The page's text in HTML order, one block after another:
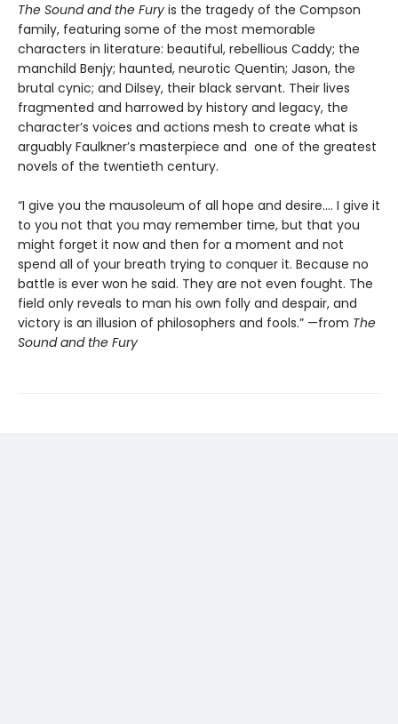
The Sound and the Fury is the tragedy of the Compson
family, featuring some of the most memorable
characters in literature: beautiful, rebellious Caddy; the
manchild Benjy; haunted, neurotic Quentin; Jason, the
brutal cynic; and Dilsey, their black servant. Their lives
fragmented and harrowed by history and legacy, the
character’s voices and actions mesh to create what is
arguably Faulkner’s masterpiece and one of the greatest
novels of the twentieth century.
“I give you the mausoleum of all hope and desire.... I give it
to you not that you may remember time, but that you
might forget it now and then for a moment and not
spend all of your breath trying to conquer it. Because no
battle is ever won he said. They are not even fought. The
field only reveals to man his own folly and despair, and
victory is an illusion of philosophers and fools.” —from The
Sound and the Fury